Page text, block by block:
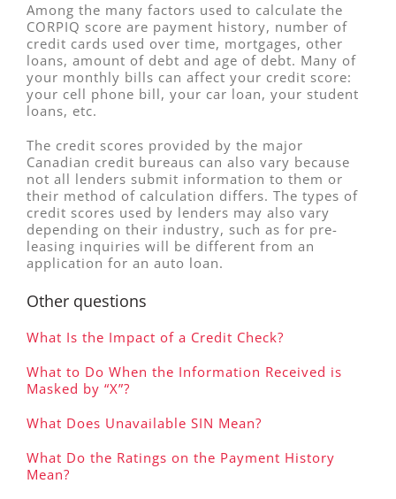
Among the many factors used to calculate the
CORPIQ score are payment history, number of
credit cards used over time, mortgages, other
loans, amount of debt and age of debt. Many of
your monthly bills can affect your credit score:
your cell phone bill, your car loan, your student
loans, etc.
The credit scores provided by the major
Canadian credit bureaus can also vary because
not all lenders submit information to them or
their method of calculation differs. The types of
credit scores used by lenders may also vary
depending on their industry, such as for pre-
leasing inquiries will be different from an
application for an auto loan.
Other questions
What Is the Impact of a Credit Check?
What to Do When the Information Received is
Masked by “X”?
What Does Unavailable SIN Mean?
What Do the Ratings on the Payment History
Mean?